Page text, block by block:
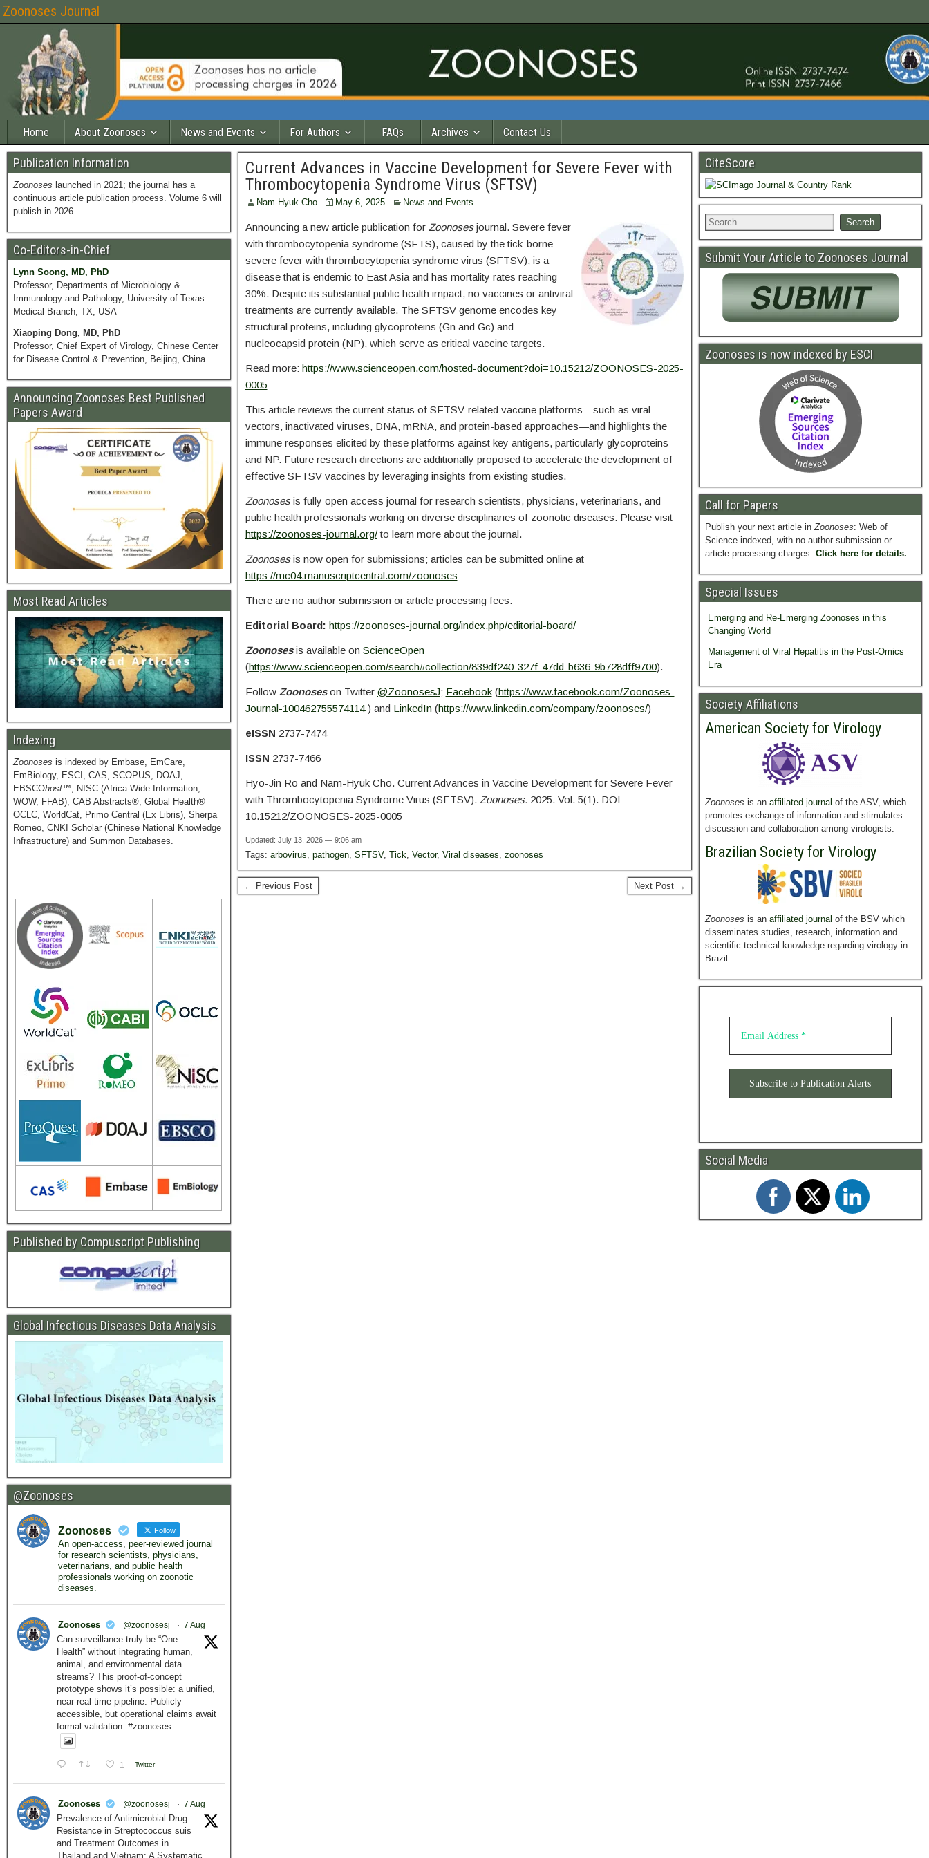
Zoonoses Journal
Home About Zoonoses News and Events For Authors FAQs Archives Contact Us
Current Advances in Vaccine Development for Severe Fever with
Thrombocytopenia Syndrome Virus (SFTSV)
Nam-Hyuk Cho May 6, 2025 News and Events
Announcing a new article publication for Zoonosesjournal. Severe fever
with thrombocytopenia syndrome (SFTS), caused by the tick-borne
severe fever with thrombocytopenia syndrome virus (SFTSV), is a
disease that is endemic to East Asia and has mortality rates reaching
30%. Despite its substantial public health impact, no vaccines or antiviral
treatments are currently available. The SFTSV genome encodes key
structural proteins, including glycoproteins (Gn and Gc) and
nucleocapsid protein (NP), which serve as critical vaccine targets.
Read more: https://www.scienceopen.com/hosted-document?doi=10.15212/ZOONOSES-2025-
0005
This article reviews the current status of SFTSV-related vaccine platforms—such as viral
vectors, inactivated viruses, DNA, mRNA, and protein-based approaches—and highlights the
immune responses elicited by these platforms against key antigens, particularly glycoproteins
and NP. Future research directions are additionally proposed to accelerate the development of
effective SFTSV vaccines by leveraging insights from existing studies.
Zoonosesis fully open access journal for research scientists, physicians, veterinarians, and
public health professionals working on diverse disciplinaries of zoonotic diseases. Please visit
https://zoonoses-journal.org/to learn more about the journal.
Zoonosesis now open for submissions; articles can be submitted online at
https://mc04.manuscriptcentral.com/zoonoses
There are no author submission or article processing fees.
Editorial Board: https://zoonoses-journal.org/index.php/editorial-board/
Zoonosesis available on ScienceOpen
(https://www.scienceopen.com/search#collection/839df240-327f-47dd-b636-9b728dff9700).
Follow Zoonoseson Twitter @ZoonosesJ; Facebook(https://www.facebook.com/Zoonoses-
Journal-100462755574114) and LinkedIn(https://www.linkedin.com/company/zoonoses/)
eISSN 2737-7474
ISSN 2737-7466
Hyo-Jin Ro and Nam-Hyuk Cho. Current Advances in Vaccine Development for Severe Fever
with Thrombocytopenia Syndrome Virus (SFTSV). Zoonoses. 2025. Vol. 5(1). DOI:
10.15212/ZOONOSES-2025-0005
Updated: July 13, 2026 — 9:06 am
Tags: arbovirus, pathogen, SFTSV, Tick, Vector, Viral diseases, zoonoses
← Previous Post Next Post →
Publication Information
Zoonoses launched in 2021; the journal has a
continuous article publication process. Volume 6 will
publish in 2026.
Co-Editors-in-Chief
Lynn Soong, MD, PhD
Professor, Departments of Microbiology &
Immunology and Pathology, University of Texas
Medical Branch, TX, USA
Xiaoping Dong, MD, PhD
Professor, Chief Expert of Virology, Chinese Center
for Disease Control & Prevention, Beijing, China
Announcing Zoonoses Best Published
Papers Award
Most Read Articles
Indexing
Zoonoses is indexed by Embase, EmCare,
EmBiology, ESCI, CAS, SCOPUS, DOAJ,
EBSCOhost™, NISC (Africa-Wide Information,
WOW, FFAB), CAB Abstracts®, Global Health®
OCLC, WorldCat, Primo Central (Ex Libris), Sherpa
Romeo, CNKI Scholar (Chinese National Knowledge
Infrastructure) and Summon Databases.
Published by Compuscript Publishing
Global Infectious Diseases Data Analysis
@Zoonoses
Zoonoses Follow
An open-access, peer-reviewed journal
for research scientists, physicians,
veterinarians, and public health
professionals working on zoonotic
diseases.
Zoonoses @zoonosesj · 7 Aug
Can surveillance truly be “One
Health” without integrating human,
animal, and environmental data
streams? This proof-of-concept
prototype shows it’s possible: a unified,
near-real-time pipeline. Publicly
accessible, but operational claims await
formal validation. #zoonoses
1 Twitter
Zoonoses @zoonosesj · 7 Aug
Prevalence of Antimicrobial Drug
Resistance in Streptococcus suis
and Treatment Outcomes in
Thailand and Vietnam: A Systematic
CiteScore
Submit Your Article to Zoonoses Journal
Zoonoses is now indexed by ESCI
Call for Papers
Publish your next article inZoonoses: Web of
Science-indexed, with no author submission or
article processing charges. Click here for details.
Special Issues
Emerging and Re-Emerging Zoonoses in this
Changing World
Management of Viral Hepatitis in the Post-Omics
Era
Society Affiliations
American Society for Virology
Zoonoses is an affiliated journal of the ASV, which
promotes exchange of information and stimulates
discussion and collaboration among virologists.
Brazilian Society for Virology
Zoonoses is an affiliated journal of the BSV which
disseminates studies, research, information and
scientific technical knowledge regarding virology in
Brazil.
Social Media